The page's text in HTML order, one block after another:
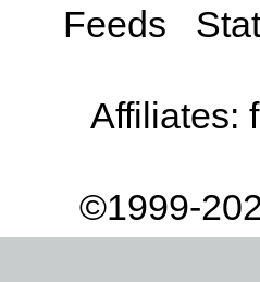
Feeds
Affiliates:
©1999-